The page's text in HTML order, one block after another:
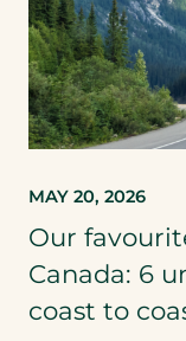
MAY 20, 2026
Our
Canada: 6
coast to